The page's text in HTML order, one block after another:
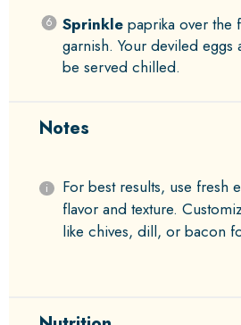
Sprinklepaprika over the
garnish. Your deviled eggs
be served chilled.
Notes
For best results, use fresh
flavor and texture.
like chives, dill, or bacon